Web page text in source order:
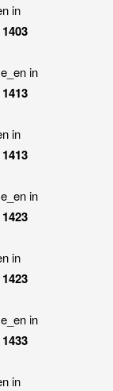
in
1403
in
1413
in
1413
in
1423
in
1423
in
1433
in